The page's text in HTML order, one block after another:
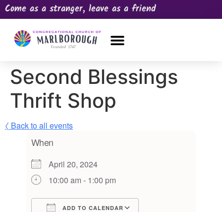
Come as a stranger, leave as a friend
Second Blessings
Thrift Shop
〈 Back to all events
When
April 20, 2024
10:00 am - 1:00 pm
ADD TO CALENDAR